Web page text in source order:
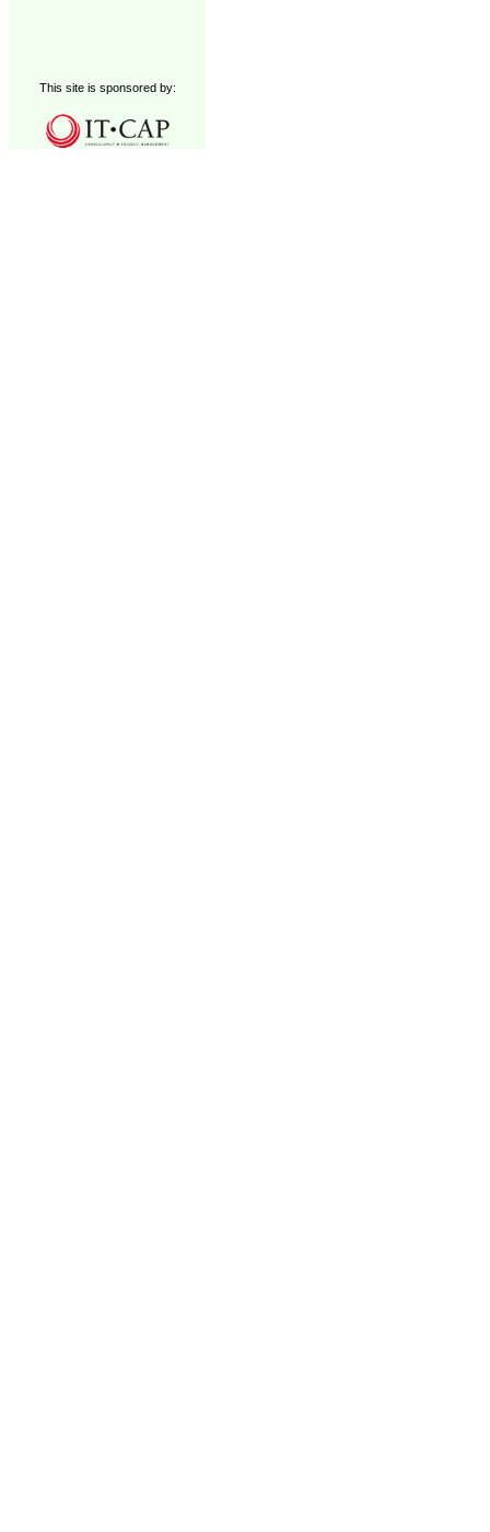
This site is sponsored by: